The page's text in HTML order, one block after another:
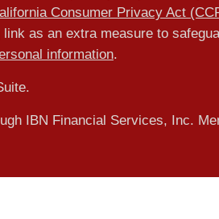
Consumer Privacy Act
as an extra measure to
information.
IBN Financial Services, Inc.